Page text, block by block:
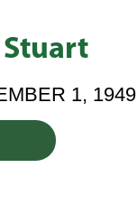
Stuart
1, 1949